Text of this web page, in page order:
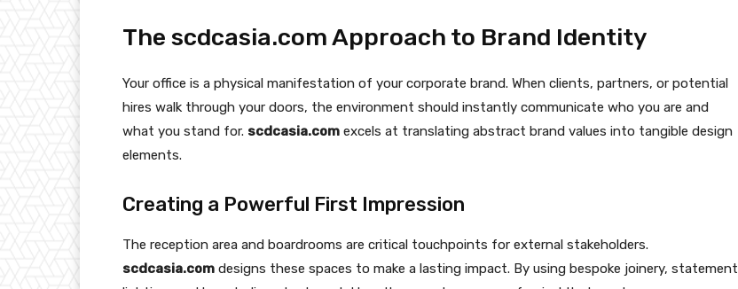
The scdcasia.com Approach to Brand Identity
Your office is a physical manifestation of your corporate brand. When clients, partners, or potential
hires walk through your doors, the environment should instantly communicate who you are and
what you stand for. scdcasia.com excels at translating abstract brand values into tangible design
elements.
Creating a Powerful First Impression
The reception area and boardrooms are critical touchpoints for external stakeholders.
scdcasia.com designs these spaces to make a lasting impact. By using bespoke joinery, statement